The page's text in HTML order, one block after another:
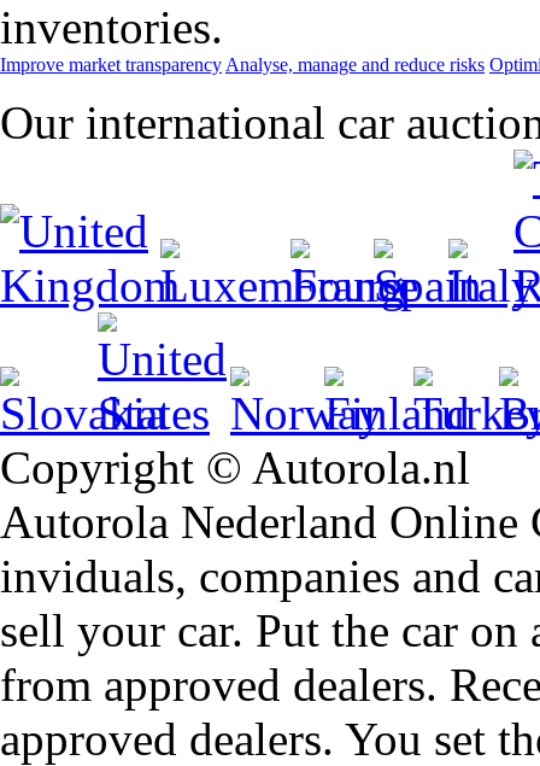
inventories.
Improve market transparency Analyse, manage and reduce risks
Our international car
Copyright © Autorola.nl
Autorola Nederland Online
inviduals, companies and
sell your car. Put the car
from approved dealers.
approved dealers. You set